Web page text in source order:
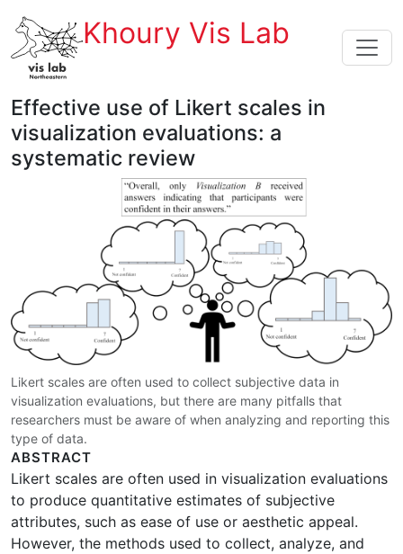
Khoury Vis Lab
Effective use of Likert scales in
visualization evaluations: a
systematic review
Likert scales are often used to collect subjective data in
visualization evaluations, but there are many pitfalls that
researchers must be aware of when analyzing and reporting this
type of data.
ABSTRACT
Likert scales are often used in visualization evaluations
to produce quantitative estimates of subjective
attributes, such as ease of use or aesthetic appeal.
However, the methods used to collect, analyze, and